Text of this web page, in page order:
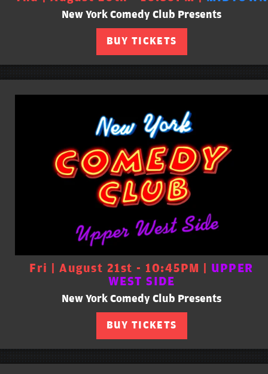
New York Comedy Club Presents
BUY TICKETS
Fri | August 21st - 10:45PM | UPPER
WEST SIDE
New York Comedy Club Presents
BUY TICKETS